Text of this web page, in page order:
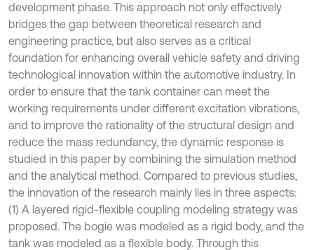
development phase. This approach not only effectively
bridges the gap between theoretical research and
engineering practice, but also serves as a critical
foundation for enhancing overall vehicle safety and driving
technological innovation within the automotive industry. In
order to ensure that the tank container can meet the
working requirements under different excitation vibrations,
and to improve the rationality of the structural design and
reduce the mass redundancy, the dynamic response is
studied in this paper by combining the simulation method
and the analytical method. Compared to previous studies,
the innovation of the research mainly lies in three aspects:
(1) A layered rigid-flexible coupling modeling strategy was
proposed. The bogie was modeled as a rigid body, and the
tank was modeled as a flexible body. Through this